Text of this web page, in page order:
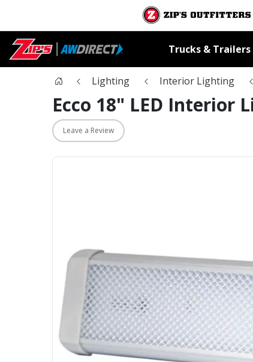
Trucks & Trailers
Lighting
Interior Lighting
Ecco 18" LED Interior
Leave a Review